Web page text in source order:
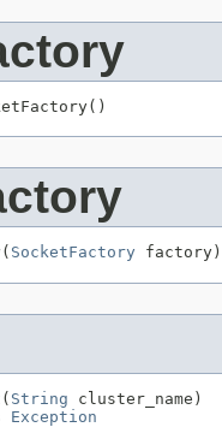
SocketFactory factory)
String cluster_name)
Exception